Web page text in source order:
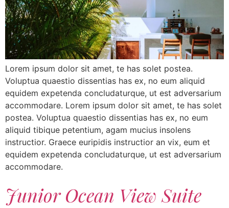
Lorem ipsum dolor sit amet, te has solet postea.
Voluptua quaestio dissentias has ex, no eum aliquid
equidem expetenda concludaturque, ut est adversarium
accommodare. Lorem ipsum dolor sit amet, te has solet
postea. Voluptua quaestio dissentias has ex, no eum
aliquid tibique petentium, agam mucius insolens
instructior. Graece euripidis instructior an vix, eum et
equidem expetenda concludaturque, ut est adversarium
accommodare.
Junior Ocean View Suite